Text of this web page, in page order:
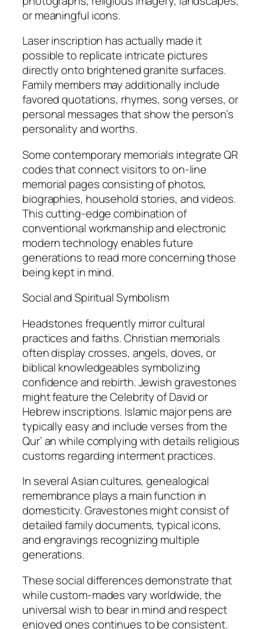
or meaningful icons.
Laser inscription has actually made it
possible to replicate intricate pictures
directly onto brightened granite surfaces.
Family members may additionally include
favored quotations, rhymes, song verses, or
personal messages that show the person’s
personality and worths.
Some contemporary memorials integrate QR
codes that connect visitors to on-line
memorial pages consisting of photos,
biographies, household stories, and videos.
This cutting-edge combination of
conventional workmanship and electronic
modern technology enables future
generations to read more concerning those
being kept in mind.
Social and Spiritual Symbolism
Headstones frequently mirror cultural
practices and faiths. Christian memorials
often display crosses, angels, doves, or
biblical knowledgeables symbolizing
confidence and rebirth. Jewish gravestones
might feature the Celebrity of David or
Hebrew inscriptions. Islamic major pens are
typically easy and include verses from the
Qur’ an while complying with details religious
customs regarding interment practices.
In several Asian cultures, genealogical
remembrance plays a main function in
domesticity. Gravestones might consist of
detailed family documents, typical icons,
and engravings recognizing multiple
generations.
These social differences demonstrate that
while custom-mades vary worldwide, the
universal wish to bear in mind and respect
enjoyed ones continues to be consistent.